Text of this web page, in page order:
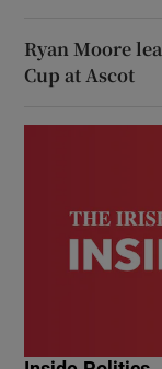
Ryan Moore
Cup at Ascot